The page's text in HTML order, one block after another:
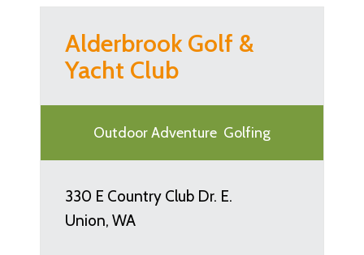
Alderbrook Golf &
Yacht Club
Outdoor Adventure Golfing
330 E Country Club Dr. E.
Union, WA